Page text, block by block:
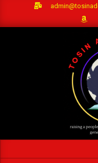
Navigation